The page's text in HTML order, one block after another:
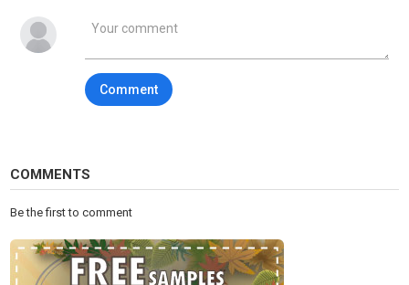
Comment
COMMENTS
Be the first to comment